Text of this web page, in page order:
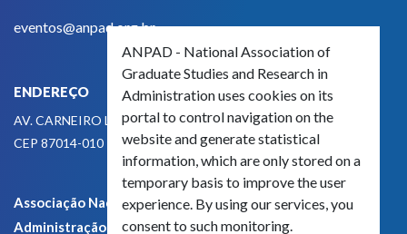
eventos@anpad.org.br
ENDEREÇO
AV. CARNEIRO LEÃO, 825
CEP 87014-010 - MARINGÁ, PR, BRASIL
Associação Nacional de Pós-Graduação e Pesquisa em
Administração - CNPJ 42.595.652/0001-66
ANPAD - National Association of
Graduate Studies and Research in
Administration uses cookies on its
portal to control navigation on the
website and generate statistical
information, which are only stored on a
temporary basis to improve the user
experience. By using our services, you
consent to such monitoring.